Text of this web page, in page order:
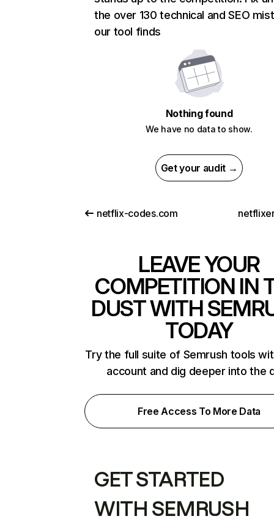
the over 130 technical and SEO
our tool finds
Nothing found
We have no data to show.
Get your audit →
netflix-codes.com
LEAVE YOUR
COMPETITION IN
DUST WITH
TODAY
Try the full suite of Semrush tools
account and dig deeper into the
Free Access To More Data
GET STARTED
WITH SEMRUSH